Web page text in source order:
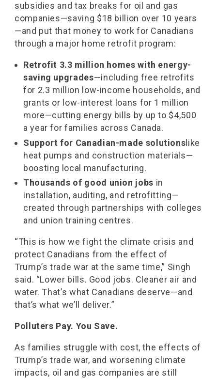
subsidies and tax breaks for oil and gas
companies—saving $18 billion over 10 years
—and put that money to work for Canadians
through a major home retrofit program:
Retrofit 3.3 million homes with energy-
saving upgrades—including free retrofits
for 2.3 million low-income households, and
grants or low-interest loans for 1 million
more—cutting energy bills by up to $4,500
a year for families across Canada.
Support for Canadian-made solutionslike
heat pumps and construction materials—
boosting local manufacturing.
Thousands of good union jobs in
installation, auditing, and retrofitting—
created through partnerships with colleges
and union training centres.
“This is how we fight the climate crisis and
protect Canadians from the effect of
Trump’s trade war at the same time,” Singh
said. “Lower bills. Good jobs. Cleaner air and
water. That’s what Canadians deserve—and
that’s what we’ll deliver.”
Polluters Pay. You Save.
As families struggle with cost, the effects of
Trump’s trade war, and worsening climate
impacts, oil and gas companies are still